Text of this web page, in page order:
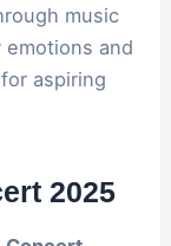
music
and
aspiring
2025